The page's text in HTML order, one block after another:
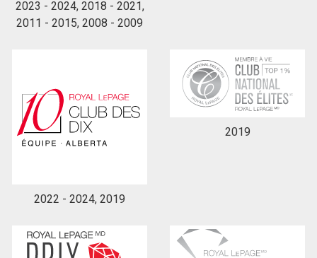
2023 - 2024, 2018 - 2021,
2011 - 2015, 2008 - 2009
2022 - 2024, 2019
2019